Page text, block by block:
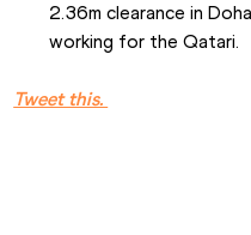
2.36m clearance in
working for the Qatari.
Tweet this.